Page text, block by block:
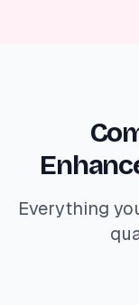
Everything